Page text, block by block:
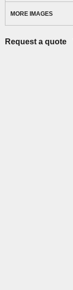
MORE IMAGES
Request a quote